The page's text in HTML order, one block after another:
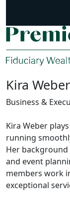
Kira Weber
Business &
Kira Weber
running
Her
and event
members work
exceptional